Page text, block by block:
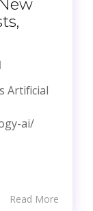
Artificial
ai/
Read More